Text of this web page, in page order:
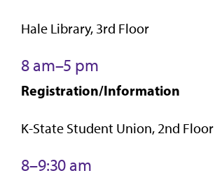
Hale Library, 3rd Floor
8 am–5 pm
Registration/Information
K-State Student Union, 2nd
8–9:30 am